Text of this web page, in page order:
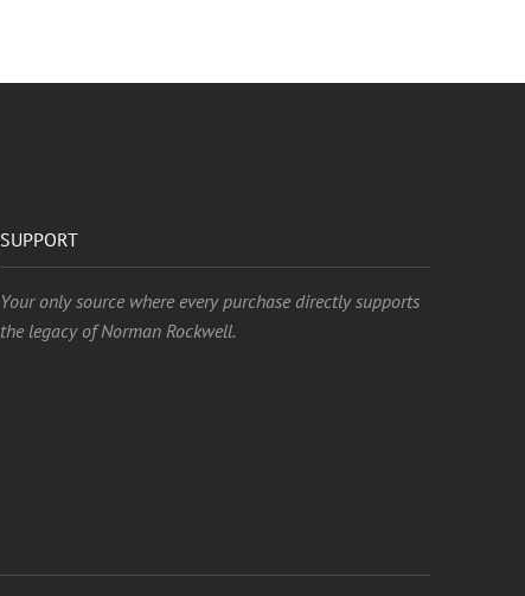
SUPPORT
Your only source where every purchase directly supports
the legacy of Norman Rockwell.